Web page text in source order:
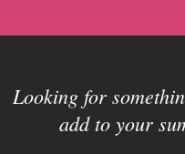
Looking for
add to your